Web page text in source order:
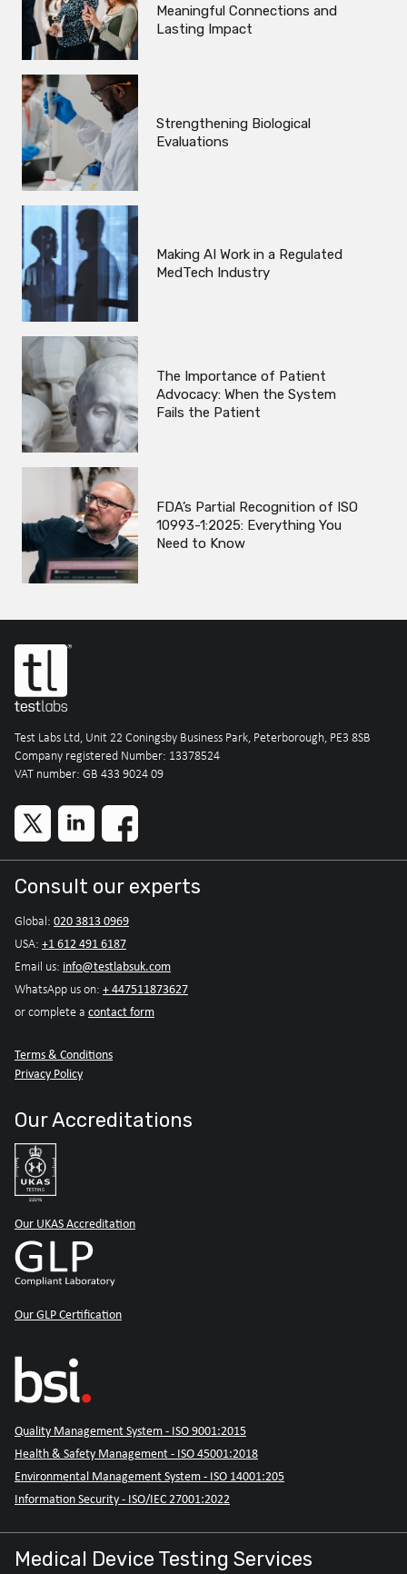
Meaningful Connections and
Lasting Impact
Strengthening Biological
Evaluations
Making AI Work in a Regulated
MedTech Industry
The Importance of Patient
Advocacy: When the System
Fails the Patient
FDA’s Partial Recognition of ISO
10993-1:2025: Everything You
Need to Know
Test Labs Ltd, Unit 22 Coningsby Business Park, Peterborough, PE3 8SB
Company registered Number: 13378524
VAT number: GB 433 9024 09
Consult our experts
Global: 020 3813 0969
USA: +1 612 491 6187
Email us: info@testlabsuk.com
WhatsApp us on: + 447511873627
or complete a contact form
Terms & Conditions
Privacy Policy
Our Accreditations
Our UKAS Accreditation
Our GLP Certification
Quality Management System - ISO 9001:2015
Health & Safety Management - ISO 45001:2018
Environmental Management System - ISO 14001:205
Information Security - ISO/IEC 27001:2022
Medical Device Testing Services